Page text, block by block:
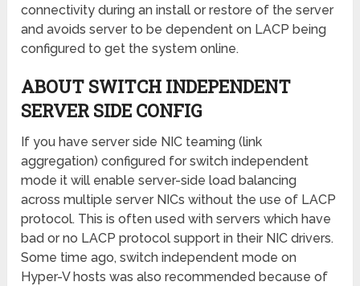
connectivity during an install or restore of the server
and avoids server to be dependent on LACP being
configured to get the system online.
ABOUT SWITCH INDEPENDENT
SERVER SIDE CONFIG
If you have server side NIC teaming (link
aggregation) configured for switch independent
mode it will enable server-side load balancing
across multiple server NICs without the use of LACP
protocol. This is often used with servers which have
bad or no LACP protocol support in their NIC drivers.
Some time ago, switch independent mode on
Hyper-V hosts was also recommended because of